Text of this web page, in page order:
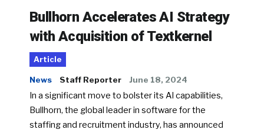
Bullhorn Accelerates AI Strategy
with Acquisition of Textkernel
Article
News Staff Reporter June 18, 2024
In a significant move to bolster its AI capabilities,
Bullhorn, the global leader in software for the
staffing and recruitment industry, has announced